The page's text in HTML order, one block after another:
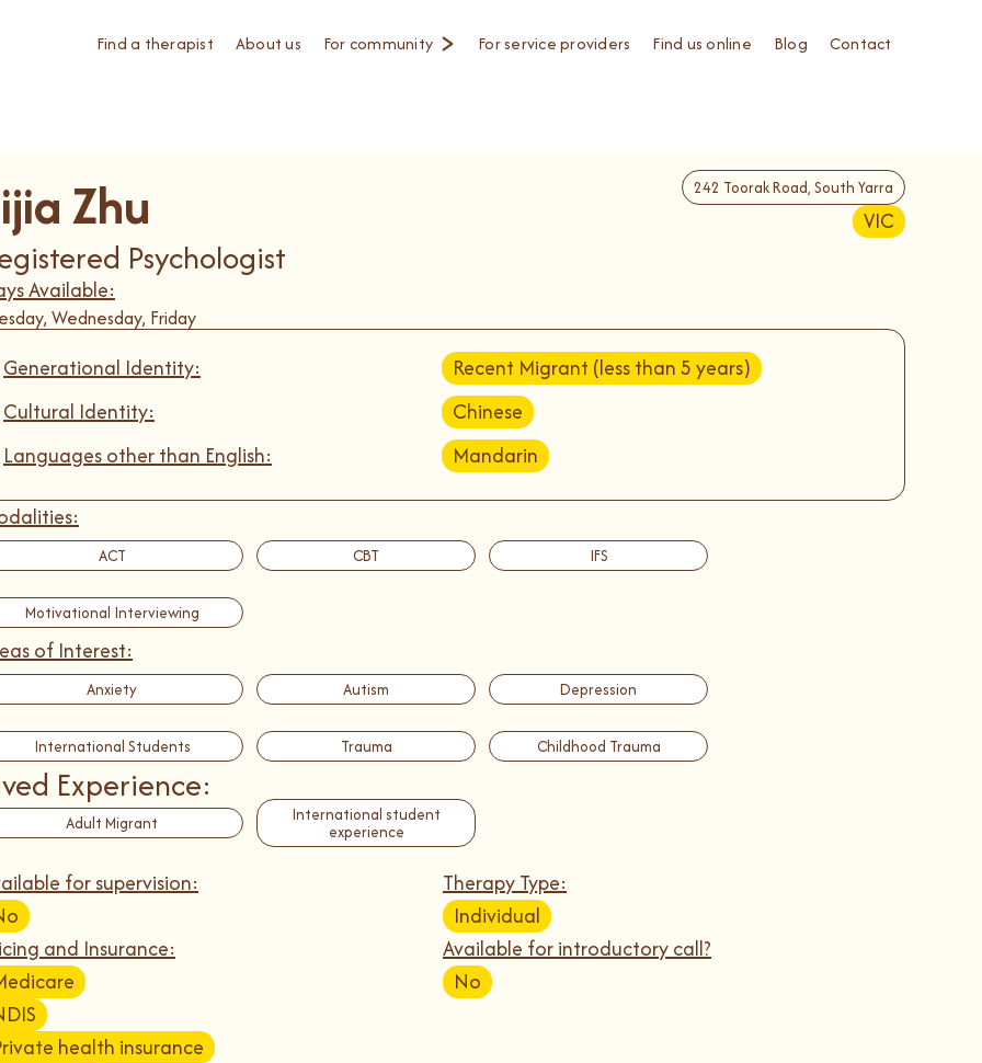
Find a therapist About us For community For service providers Find us online Blog Contact
Zhu
Psychologist
Available:
Wednesday, Friday
242 Toorak Road, South Yarra
VIC
Generational Identity:
Recent Migrant (less than 5 years)
Cultural Identity:
Chinese
Languages other than English:
Mandarin
ACT CBT IFS
Motivational Interviewing
of Interest:
Anxiety Autism Depression
International Students Trauma Childhood Trauma
Experience:
Adult Migrant
International student
experience
for supervision:
and Insurance:
health insurance
Therapy Type:
Individual
Available for introductory call?
No